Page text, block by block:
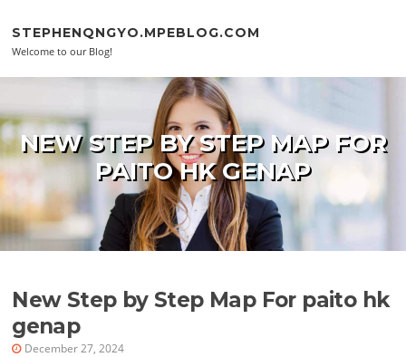
STEPHENQNGYO.MPEBLOG.COM
Welcome to our Blog!
NEW STEP BY STEP MAP FOR
PAITO HK GENAP
New Step by Step Map For paito hk
genap
December 27, 2024